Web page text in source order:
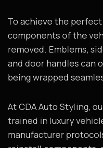
To achieve the
components of the
removed. Emblems,
and door handles can
being wrapped
At CDA Auto Styling,
trained in luxury
manufacturer